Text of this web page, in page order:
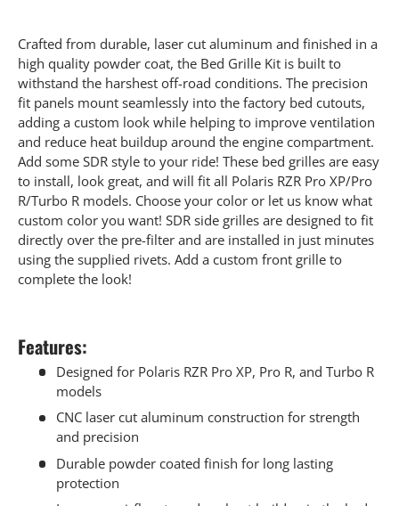
Crafted from durable, laser cut aluminum and finished in a
high quality powder coat, the Bed Grille Kit is built to
withstand the harshest off-road conditions. The precision
fit panels mount seamlessly into the factory bed cutouts,
adding a custom look while helping to improve ventilation
and reduce heat buildup around the engine compartment.
Add some SDR style to your ride! These bed grilles are easy
to install, look great, and will fit all Polaris RZR Pro XP/Pro
R/Turbo R models. Choose your color or let us know what
custom color you want! SDR side grilles are designed to fit
directly over the pre-filter and are installed in just minutes
using the supplied rivets. Add a custom front grille to
complete the look!
Features:
Designed for Polaris RZR Pro XP, Pro R, and Turbo R
models
CNC laser cut aluminum construction for strength
and precision
Durable powder coated finish for long lasting
protection